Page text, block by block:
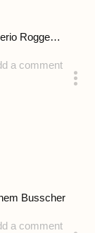
a comment
Rogerio Roggenbuck
a comment
Busscher